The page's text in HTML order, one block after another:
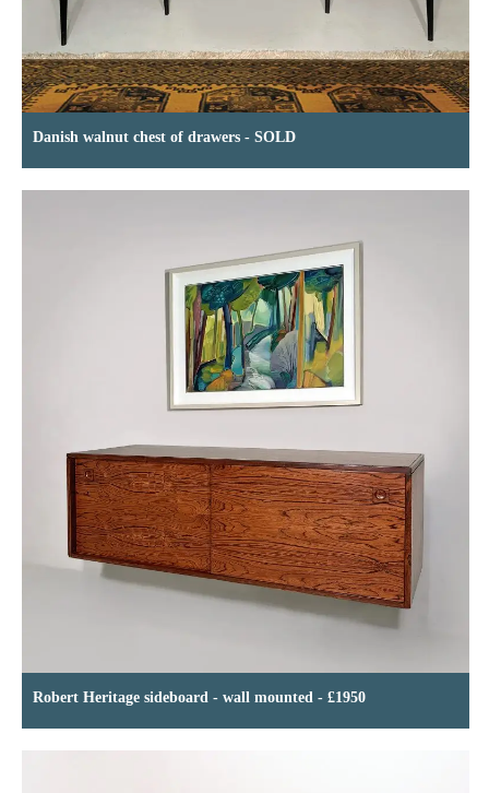
Danish walnut chest of drawers - SOLD
Robert Heritage sideboard - wall mounted - £1950